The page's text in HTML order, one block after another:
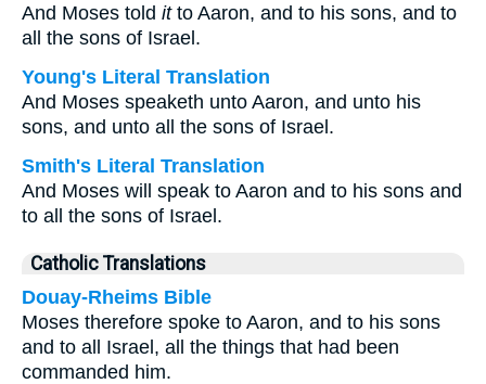
And Moses told itto Aaron, and to his sons, and to
all the sons of Israel.
Young's Literal Translation
And Moses speaketh unto Aaron, and unto his
sons, and unto all the sons of Israel.
Smith's Literal Translation
And Moses will speak to Aaron and to his sons and
to all the sons of Israel.
Catholic Translations
Douay-Rheims Bible
Moses therefore spoke to Aaron, and to his sons
and to all Israel, all the things that had been
commanded him.